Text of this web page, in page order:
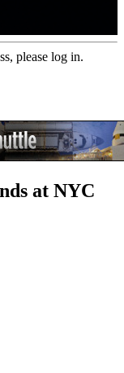
please log in.
at NYC